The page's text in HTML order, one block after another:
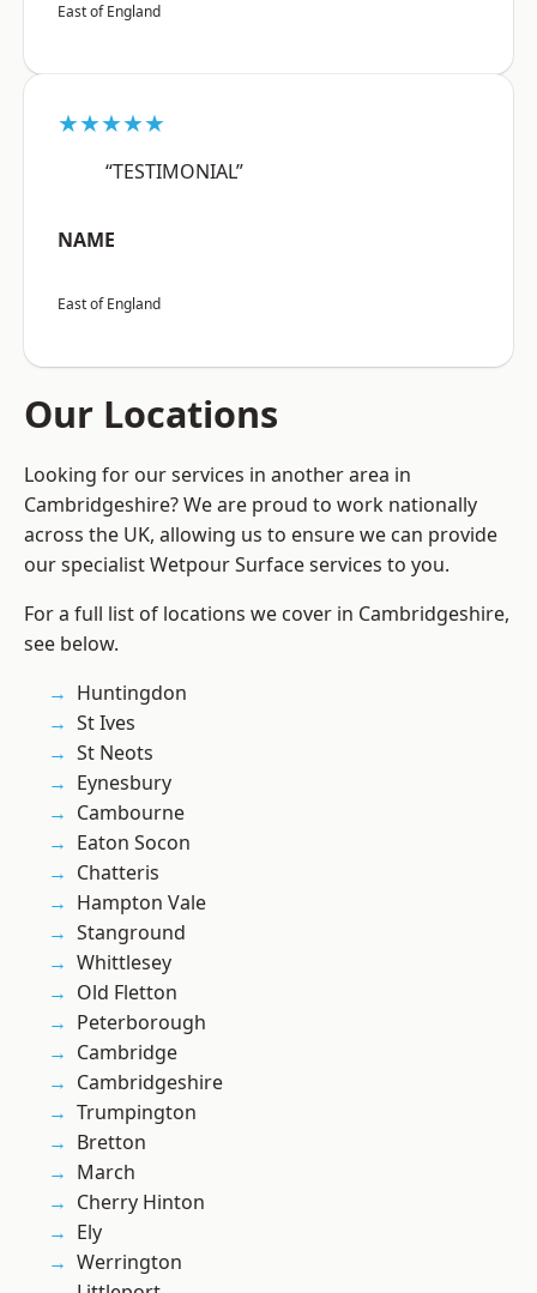
East of England
★★★★★
“TESTIMONIAL”
NAME
East of England
Our Locations
Looking for our services in another area in
Cambridgeshire? We are proud to work nationally
across the UK, allowing us to ensure we can provide
our specialist Wetpour Surface services to you.
For a full list of locations we cover in Cambridgeshire,
see below.
Huntingdon
St Ives
St Neots
Eynesbury
Cambourne
Eaton Socon
Chatteris
Hampton Vale
Stanground
Whittlesey
Old Fletton
Peterborough
Cambridge
Cambridgeshire
Trumpington
Bretton
March
Cherry Hinton
Ely
Werrington